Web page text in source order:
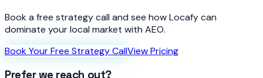
Book a free strategy call and see how Locafy can
dominate your local market with AEO.
Book Your Free Strategy CallView Pricing
Prefer we reach out?